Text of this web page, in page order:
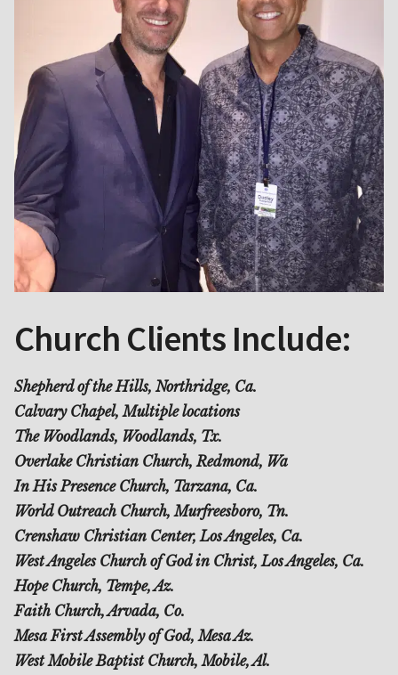
Church Clients Include:
Shepherd of the Hills, Northridge, Ca.
Calvary Chapel, Multiple locations
The Woodlands, Woodlands, Tx.
Overlake Christian Church, Redmond, Wa
In His Presence Church, Tarzana, Ca.
World Outreach Church, Murfreesboro, Tn.
Crenshaw Christian Center, Los Angeles, Ca.
West Angeles Church of God in Christ, Los Angeles, Ca.
Hope Church, Tempe, Az.
Faith Church, Arvada, Co.
Mesa First Assembly of God, Mesa Az.
West Mobile Baptist Church, Mobile, Al.